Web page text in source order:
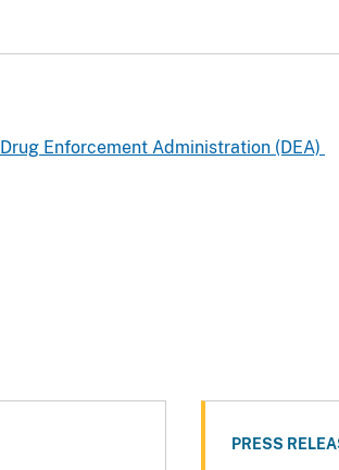
Drug Enforcement Administration (DEA)
PRESS